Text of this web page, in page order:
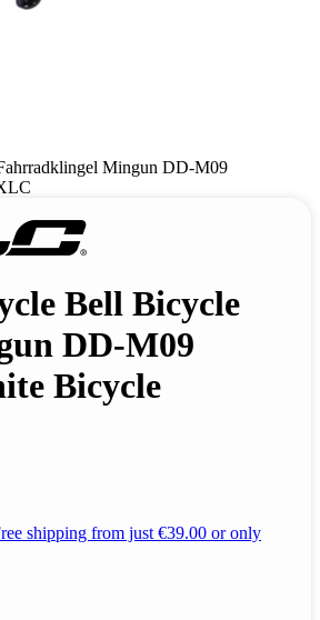
Bell Bicycle
DD-M09
Bicycle
shipping from just €39.00 or only